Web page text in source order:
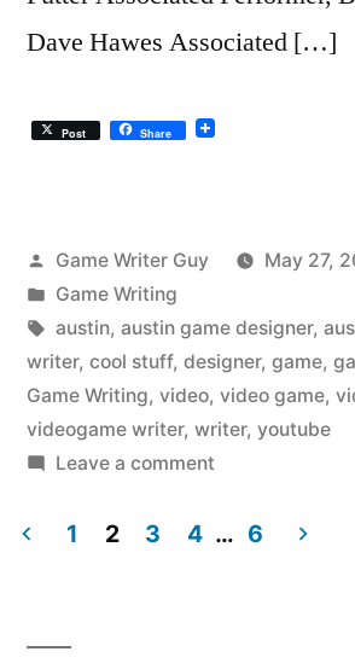
Dave Hawes Associated […]
Post Share
Posted
by
Game Writer Guy
May 27,
Posted
in
Game Writing
Tags:
austin, austin game designer,
writer, cool stuff, designer, game,
Game Writing, video, video game,
videogame writer, writer, youtube
Leave a commenton
Austin
pagination
1 2 3 4 … 6